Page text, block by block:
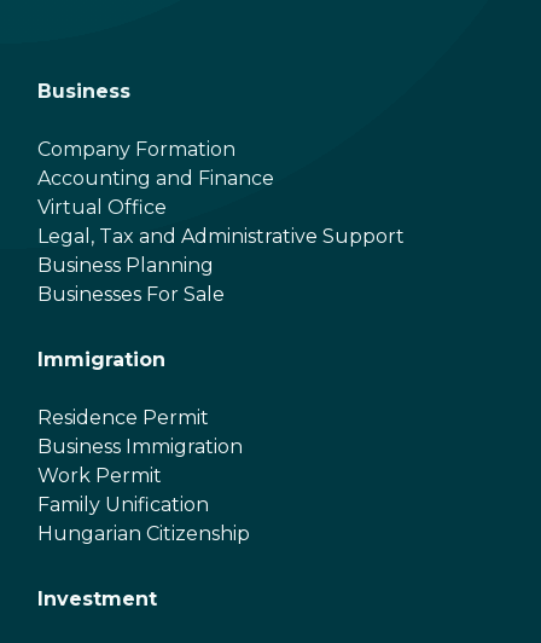
Business
Company Formation
Accounting and Finance
Virtual Office
Legal, Tax and Administrative Support
Business Planning
Businesses For Sale
Immigration
Residence Permit
Business Immigration
Work Permit
Family Unification
Hungarian Citizenship
Investment